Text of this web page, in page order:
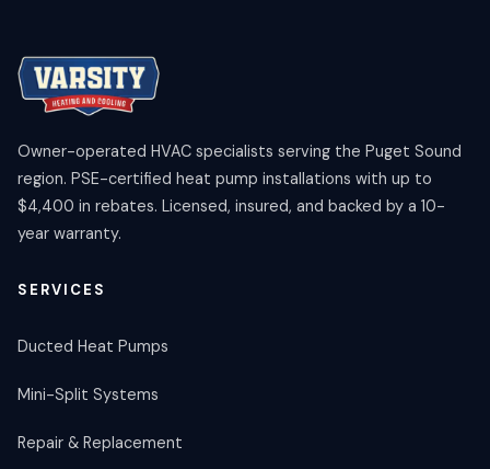
Owner-operated HVAC specialists serving the Puget Sound
region. PSE-certified heat pump installations with up to
$4,400 in rebates. Licensed, insured, and backed by a 10-
year warranty.
SERVICES
Ducted Heat Pumps
Mini-Split Systems
Repair & Replacement